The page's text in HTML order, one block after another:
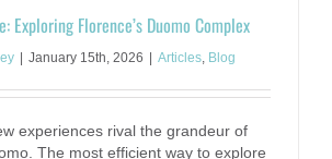
Exploring Florence’s Duomo Complex
January 15th, 2026 Articles, Blog
experiences rival the grandeur of
The most efficient way to explore